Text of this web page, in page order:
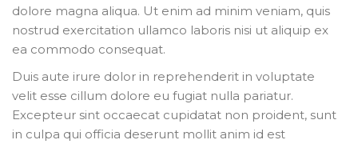
dolore magna aliqua. Ut enim ad minim veniam, quis
nostrud exercitation ullamco laboris nisi ut aliquip ex
ea commodo consequat.
Duis aute irure dolor in reprehenderit in voluptate
velit esse cillum dolore eu fugiat nulla pariatur.
Excepteur sint occaecat cupidatat non proident, sunt
in culpa qui officia deserunt mollit anim id est